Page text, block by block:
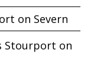
on Severn
Stourport on